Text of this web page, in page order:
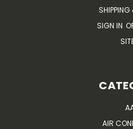
SHIPPING
SIGN IN
AIR